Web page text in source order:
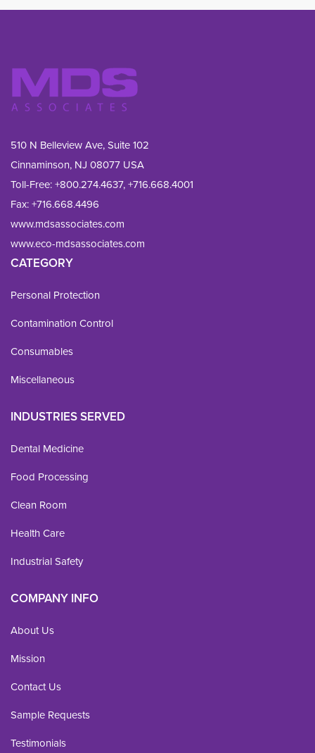
510 N Belleview Ave, Suite 102
Cinnaminson, NJ 08077 USA
Toll-Free:+800.274.4637,+716.668.4001
Fax: +716.668.4496
www.mdsassociates.com
www.eco-mdsassociates.com
CATEGORY
Personal Protection
Contamination Control
Consumables
Miscellaneous
INDUSTRIES SERVED
Dental Medicine
Food Processing
Clean Room
Health Care
Industrial Safety
COMPANY INFO
About Us
Mission
Contact Us
Sample Requests
Testimonials